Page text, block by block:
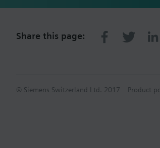
Share this page:
© Siemens Switzerland Ltd. 2017 Product